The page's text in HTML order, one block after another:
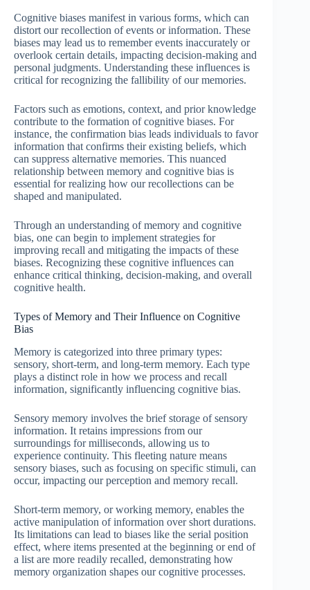
Cognitive biases manifest in various forms, which can
distort our recollection of events or information. These
biases may lead us to remember events inaccurately or
overlook certain details, impacting decision-making and
personal judgments. Understanding these influences is
critical for recognizing the fallibility of our memories.
Factors such as emotions, context, and prior knowledge
contribute to the formation of cognitive biases. For
instance, the confirmation bias leads individuals to favor
information that confirms their existing beliefs, which
can suppress alternative memories. This nuanced
relationship between memory and cognitive bias is
essential for realizing how our recollections can be
shaped and manipulated.
Through an understanding of memory and cognitive
bias, one can begin to implement strategies for
improving recall and mitigating the impacts of these
biases. Recognizing these cognitive influences can
enhance critical thinking, decision-making, and overall
cognitive health.
Types of Memory and Their Influence on Cognitive
Bias
Memory is categorized into three primary types:
sensory, short-term, and long-term memory. Each type
plays a distinct role in how we process and recall
information, significantly influencing cognitive bias.
Sensory memory involves the brief storage of sensory
information. It retains impressions from our
surroundings for milliseconds, allowing us to
experience continuity. This fleeting nature means
sensory biases, such as focusing on specific stimuli, can
occur, impacting our perception and memory recall.
Short-term memory, or working memory, enables the
active manipulation of information over short durations.
Its limitations can lead to biases like the serial position
effect, where items presented at the beginning or end of
a list are more readily recalled, demonstrating how
memory organization shapes our cognitive processes.